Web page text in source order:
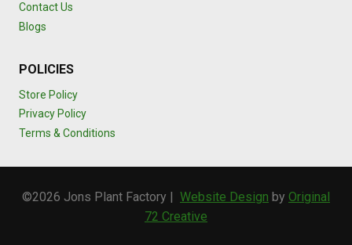
Contact Us
Blogs
POLICIES
Store Policy
Privacy Policy
Terms & Conditions
©2026 Jons Plant Factory | Website Design by Original
72 Creative